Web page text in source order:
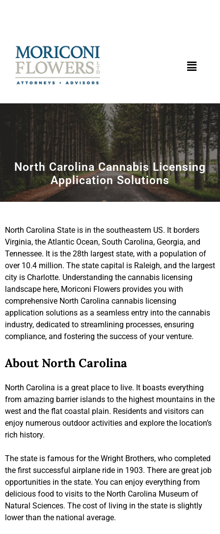
North Carolina Cannabis Licensing
Application Solutions
North Carolina State is in the southeastern US. It borders
Virginia, the Atlantic Ocean, South Carolina, Georgia, and
Tennessee. It is the 28th largest state, with a population of
over 10.4 million. The state capital is Raleigh, and the largest
city is Charlotte. Understanding the cannabis licensing
landscape here, Moriconi Flowers provides you with
comprehensive North Carolina cannabis licensing
application solutions as a seamless entry into the cannabis
industry, dedicated to streamlining processes, ensuring
compliance, and fostering the success of your venture.
About North Carolina
North Carolina is a great place to live. It boasts everything
from amazing barrier islands to the highest mountains in the
west and the flat coastal plain. Residents and visitors can
enjoy numerous outdoor activities and explore the location’s
rich history.
The state is famous for the Wright Brothers, who completed
the first successful airplane ride in 1903. There are great job
opportunities in the state. You can enjoy everything from
delicious food to visits to the North Carolina Museum of
Natural Sciences. The cost of living in the state is slightly
lower than the national average.